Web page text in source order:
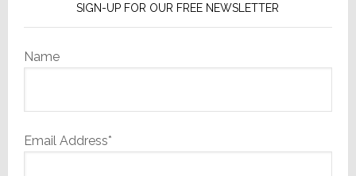
SIGN-UP FOR OUR FREE NEWSLETTER
Name
Email Address*